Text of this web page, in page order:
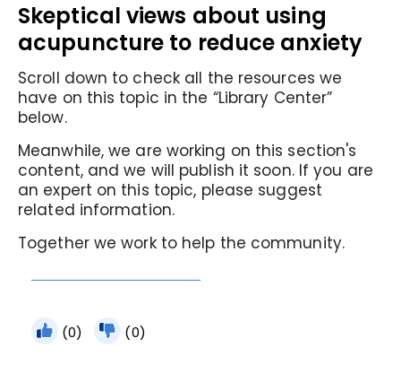
Skeptical views about using
acupuncture to reduce anxiety
Scroll down to check all the resources we
have on this topic in the “Library Center”
below.
Meanwhile, we are working on this section's
content, and we will publish it soon. If you are
an expert on this topic, please suggest
related information.
Together we work to help the community.
(0) (0)